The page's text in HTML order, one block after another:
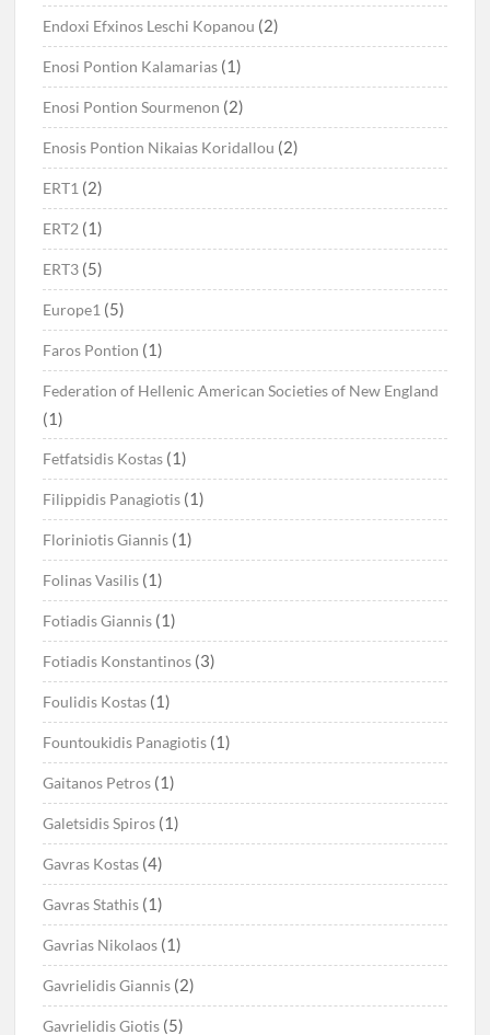
Endoxi Efxinos Leschi Kopanou (2)
Enosi Pontion Kalamarias (1)
Enosi Pontion Sourmenon (2)
Enosis Pontion Nikaias Koridallou (2)
ERT1 (2)
ERT2 (1)
ERT3 (5)
Europe1 (5)
Faros Pontion (1)
Federation of Hellenic American Societies of New England
(1)
Fetfatsidis Kostas (1)
Filippidis Panagiotis (1)
Floriniotis Giannis (1)
Folinas Vasilis (1)
Fotiadis Giannis (1)
Fotiadis Konstantinos (3)
Foulidis Kostas (1)
Fountoukidis Panagiotis (1)
Gaitanos Petros (1)
Galetsidis Spiros (1)
Gavras Kostas (4)
Gavras Stathis (1)
Gavrias Nikolaos (1)
Gavrielidis Giannis (2)
Gavrielidis Giotis (5)